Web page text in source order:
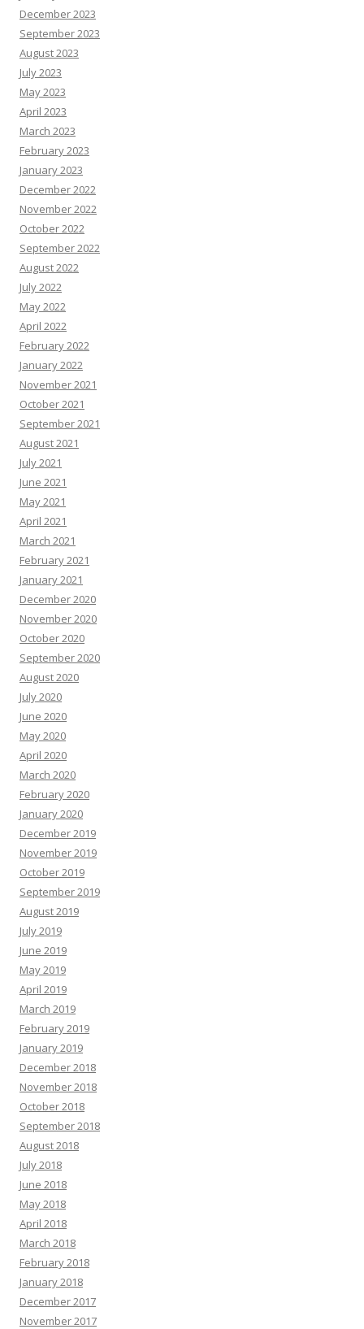
December 2023
September 2023
August 2023
July 2023
May 2023
April 2023
March 2023
February 2023
January 2023
December 2022
November 2022
October 2022
September 2022
August 2022
July 2022
May 2022
April 2022
February 2022
January 2022
November 2021
October 2021
September 2021
August 2021
July 2021
June 2021
May 2021
April 2021
March 2021
February 2021
January 2021
December 2020
November 2020
October 2020
September 2020
August 2020
July 2020
June 2020
May 2020
April 2020
March 2020
February 2020
January 2020
December 2019
November 2019
October 2019
September 2019
August 2019
July 2019
June 2019
May 2019
April 2019
March 2019
February 2019
January 2019
December 2018
November 2018
October 2018
September 2018
August 2018
July 2018
June 2018
May 2018
April 2018
March 2018
February 2018
January 2018
December 2017
November 2017